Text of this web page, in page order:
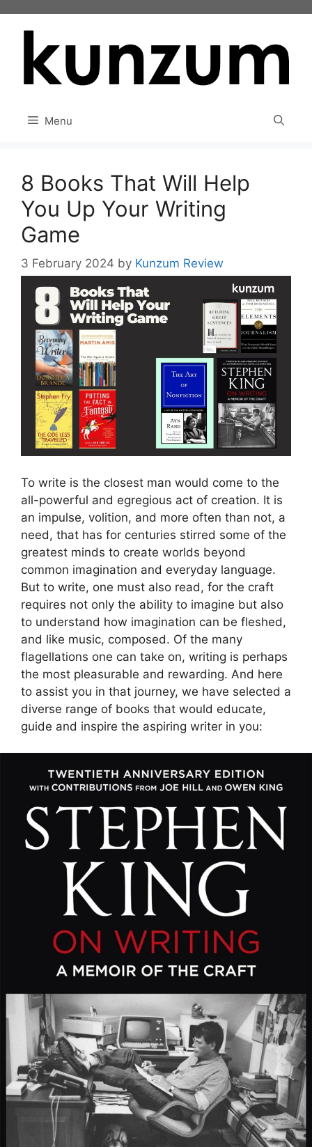
Menu
8 Books That Will Help
You Up Your Writing
Game
3 February 2024 by Kunzum Review
To write is the closest man would come to the
all-powerful and egregious act of creation. It is
an impulse, volition, and more often than not, a
need, that has for centuries stirred some of the
greatest minds to create worlds beyond
common imagination and everyday language.
But to write, one must also read, for the craft
requires not only the ability to imagine but also
to understand how imagination can be fleshed,
and like music, composed. Of the many
flagellations one can take on, writing is perhaps
the most pleasurable and rewarding. And here
to assist you in that journey, we have selected a
diverse range of books that would educate,
guide and inspire the aspiring writer in you: